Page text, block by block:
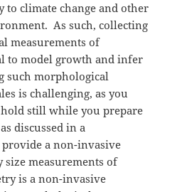
climate change and other
As such, collecting
measurements of
to model growth and infer
such morphological
is challenging, as you
still while you prepare
discussed in a
provide a non-invasive
size measurements of
is a non-invasive